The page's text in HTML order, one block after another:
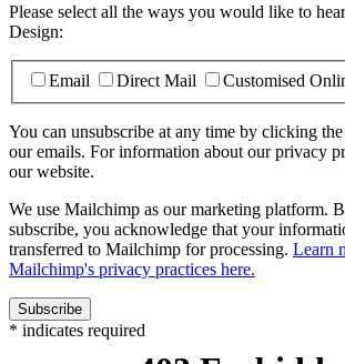
Please select all the ways you would like to
Design:
Email Direct Mail Customised
You can unsubscribe at any time by clicking
our emails. For information about our privacy
our website.
We use Mailchimp as our marketing platform.
subscribe, you acknowledge that your
transferred to Mailchimp for processing. Learn
Mailchimp's privacy practices here.
* indicates required